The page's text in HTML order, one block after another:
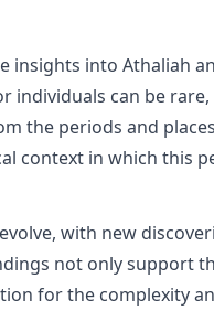
insights into Athaliah
can be
the periods and
context in which this
with new
not only support
for the complexity